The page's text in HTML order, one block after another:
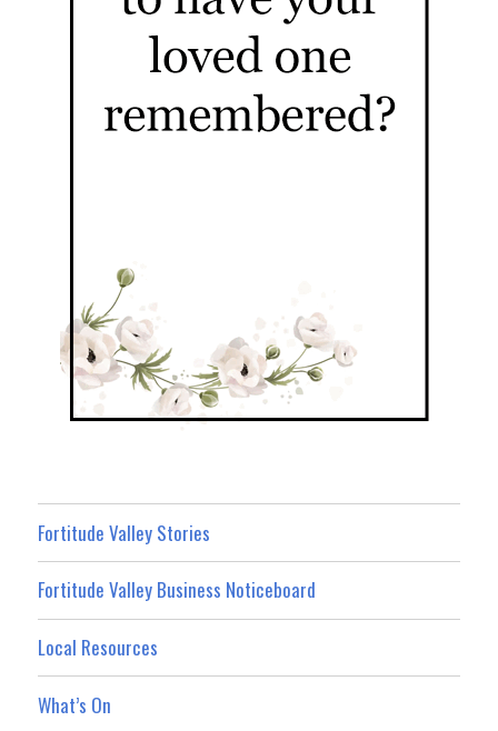
Fortitude Valley Stories
Fortitude Valley Business Noticeboard
Local Resources
What’s On